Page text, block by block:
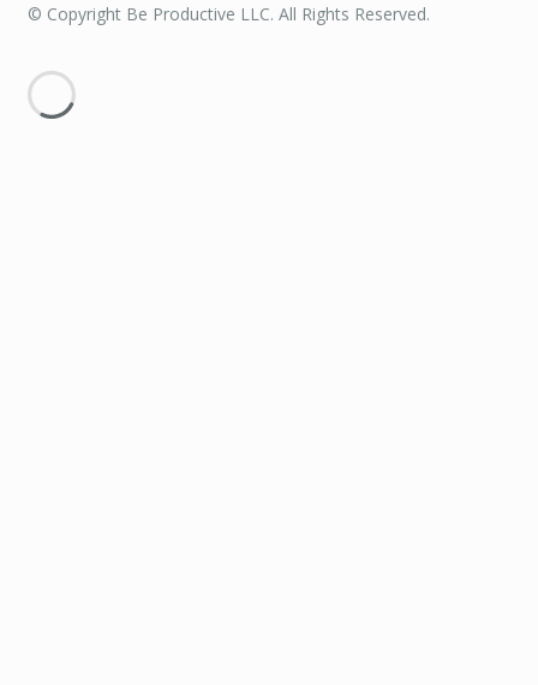
© Copyright Be Productive LLC. All Rights Reserved.